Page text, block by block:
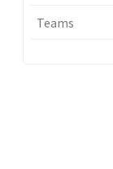
Teams